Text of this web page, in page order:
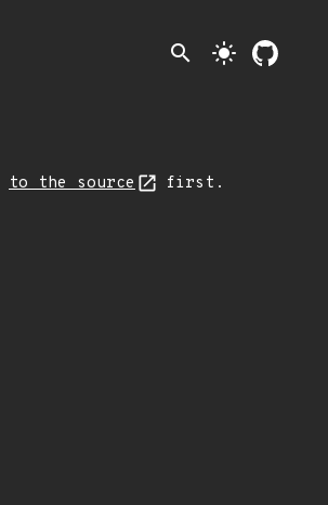
search light_mode
to the source first.